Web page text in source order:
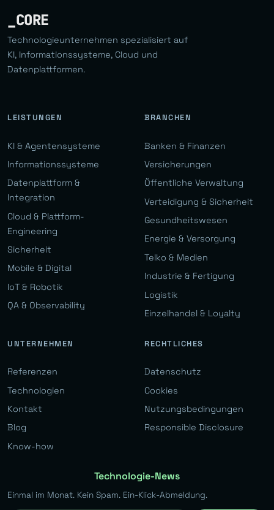
_CORE
Technologieunternehmen spezialisiert auf
KI, Informationssysteme, Cloud und
Datenplattformen.
LEISTUNGEN
KI & Agentensysteme
Informationssysteme
Datenplattform &
Integration
Cloud & Plattform-
Engineering
Sicherheit
Mobile & Digital
IoT & Robotik
QA & Observability
BRANCHEN
Banken & Finanzen
Versicherungen
Öffentliche Verwaltung
Verteidigung & Sicherheit
Gesundheitswesen
Energie & Versorgung
Telko & Medien
Industrie & Fertigung
Logistik
Einzelhandel & Loyalty
UNTERNEHMEN
Referenzen
Technologien
Kontakt
Blog
Know-how
RECHTLICHES
Datenschutz
Cookies
Nutzungsbedingungen
Responsible Disclosure
Technologie-News
Einmal im Monat. Kein Spam. Ein-Klick-Abmeldung.